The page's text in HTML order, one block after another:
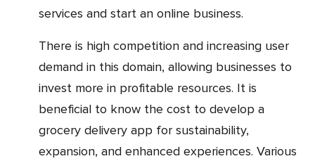
services and start an online business.
There is high competition and increasing user
demand in this domain, allowing businesses to
invest more in profitable resources. It is
beneficial to know the cost to develop a
grocery delivery app for sustainability,
expansion, and enhanced experiences. Various